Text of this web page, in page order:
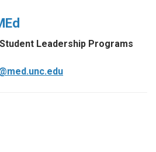
Leadership Programs